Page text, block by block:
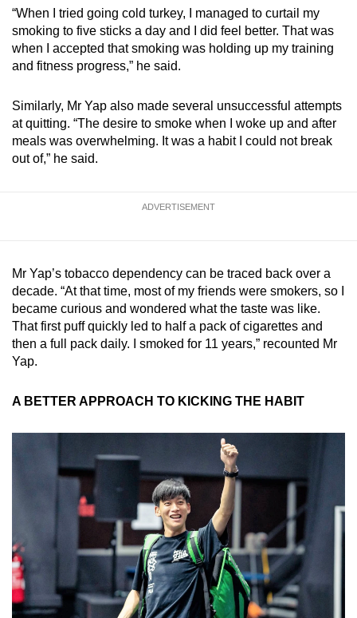
“When I tried going cold turkey, I managed to curtail my
smoking to five sticks a day and I did feel better. That was
when I accepted that smoking was holding up my training
and fitness progress,” he said.
Similarly, Mr Yap also made several unsuccessful attempts
at quitting. “The desire to smoke when I woke up and after
meals was overwhelming. It was a habit I could not break
out of,” he said.
ADVERTISEMENT
Mr Yap’s tobacco dependency can be traced back over a
decade. “At that time, most of my friends were smokers, so I
became curious and wondered what the taste was like.
That first puff quickly led to half a pack of cigarettes and
then a full pack daily. I smoked for 11 years,” recounted Mr
Yap.
A BETTER APPROACH TO KICKING THE HABIT